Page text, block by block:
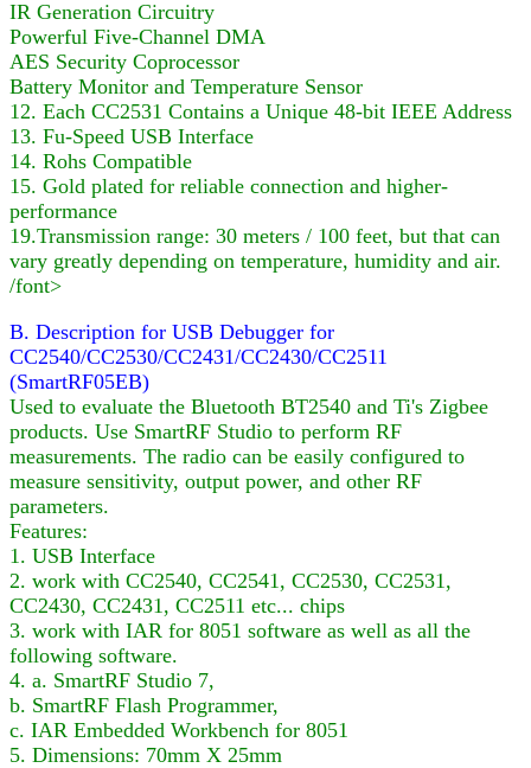
IR Generation Circuitry
Powerful Five-Channel DMA
AES Security Coprocessor
Battery Monitor and Temperature Sensor
12. Each CC2531 Contains a Unique 48-bit IEEE Address
13. Fu-Speed USB Interface
14. Rohs Compatible
15. Gold plated for reliable connection and higher-
performance
19.Transmission range: 30 meters / 100 feet, but that can
vary greatly depending on temperature, humidity and air.
/font>
B. Description for USB Debugger for
CC2540/CC2530/CC2431/CC2430/CC2511
(SmartRF05EB)
Used to evaluate the Bluetooth BT2540 and Ti's Zigbee
products. Use SmartRF Studio to perform RF
measurements. The radio can be easily configured to
measure sensitivity, output power, and other RF
parameters.
Features:
1. USB Interface
2. work with CC2540, CC2541, CC2530, CC2531,
CC2430, CC2431, CC2511 etc... chips
3. work with IAR for 8051 software as well as all the
following software.
4. a. SmartRF Studio 7,
b. SmartRF Flash Programmer,
c. IAR Embedded Workbench for 8051
5. Dimensions: 70mm X 25mm